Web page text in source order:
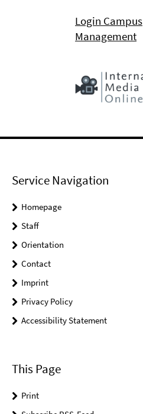
Login Campus
Management
Service Navigation
Homepage
Staff
Orientation
Contact
Imprint
Privacy Policy
Accessibility Statement
This Page
Print